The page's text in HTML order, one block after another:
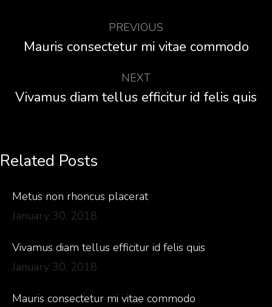
PREVIOUS
Mauris consectetur mi vitae commodo
NEXT
Vivamus diam tellus efficitur id felis quis
Related Posts
Metus non rhoncus placerat
January 30, 2018
Vivamus diam tellus efficitur id felis quis
January 30, 2018
Mauris consectetur mi vitae commodo